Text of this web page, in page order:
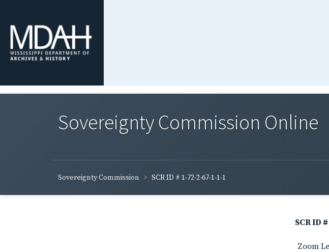
Sovereignty Commission Online
Sovereignty Commission SCR ID # 1-72-2-67-1-1-1
SCR ID
Zoom